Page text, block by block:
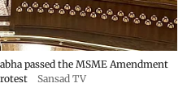
passed the MSME Amendment
Sansad TV